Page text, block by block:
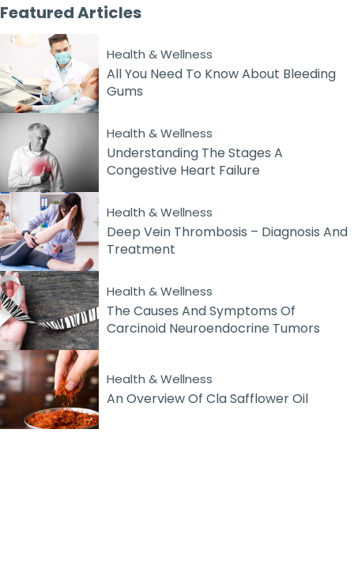
FeaturedArticles
Health & Wellness
All You Need To Know About Bleeding
Gums
Health & Wellness
Understanding The Stages A
Congestive Heart Failure
Health & Wellness
Deep Vein Thrombosis – Diagnosis And
Treatment
Health & Wellness
The Causes And Symptoms Of
Carcinoid Neuroendocrine Tumors
Health & Wellness
An Overview Of Cla Safflower Oil